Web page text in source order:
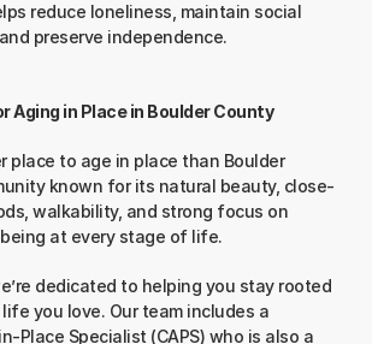
reduce loneliness, maintain social
preserve independence.
Aging in Place in Boulder County
place to age in place than Boulder
known for its natural beauty, close-
walkability, and strong focus on
at every stage of life.
dedicated to helping you stay rooted
you love. Our team includes a
Place Specialist (CAPS) who is also a